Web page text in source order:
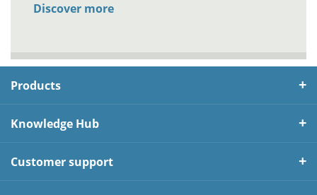
Discover more
Products
Knowledge Hub
Customer support